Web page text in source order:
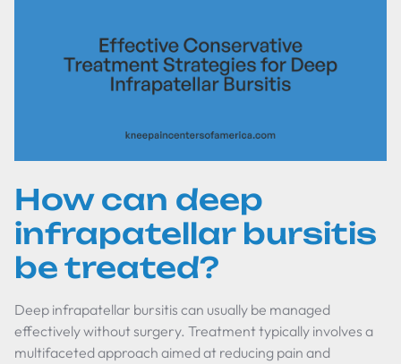
How can deep
infrapatellar bursitis
be treated?
Deep infrapatellar bursitis can usually be managed
effectively without surgery. Treatment typically involves a
multifaceted approach aimed at reducing pain and